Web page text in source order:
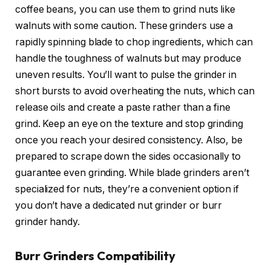
coffee beans, you can use them to grind nuts like
walnuts with some caution. These grinders use a
rapidly spinning blade to chop ingredients, which can
handle the toughness of walnuts but may produce
uneven results. You’ll want to pulse the grinder in
short bursts to avoid overheating the nuts, which can
release oils and create a paste rather than a fine
grind. Keep an eye on the texture and stop grinding
once you reach your desired consistency. Also, be
prepared to scrape down the sides occasionally to
guarantee even grinding. While blade grinders aren’t
specialized for nuts, they’re a convenient option if
you don’t have a dedicated nut grinder or burr
grinder handy.
Burr Grinders Compatibility